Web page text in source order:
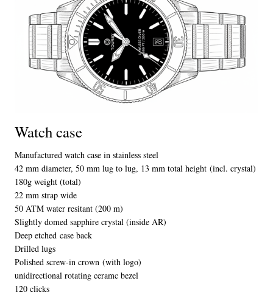
Watch case
Manufactured watch case in stainless steel
42 mm diameter, 50 mm lug to lug, 13 mm total height (incl. crystal)
180g weight (total)
22 mm strap wide
50 ATM water resitant (200 m)
Slightly domed sapphire crystal (inside AR)
Deep etched case back
Drilled lugs
Polished screw-in crown (with logo)
unidirectional rotating ceramc bezel
120 clicks